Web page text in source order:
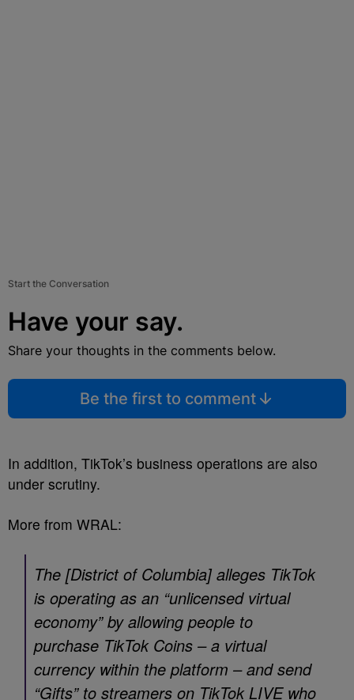
Start the Conversation
Have your say.
Share your thoughts in the comments below.
Be the first to comment
In addition, TikTok’s business operations are also
under scrutiny.
More from WRAL:
The [District of Columbia] alleges TikTok
is operating as an “unlicensed virtual
economy” by allowing people to
purchase TikTok Coins – a virtual
currency within the platform – and send
“Gifts” to streamers on TikTok LIVE who